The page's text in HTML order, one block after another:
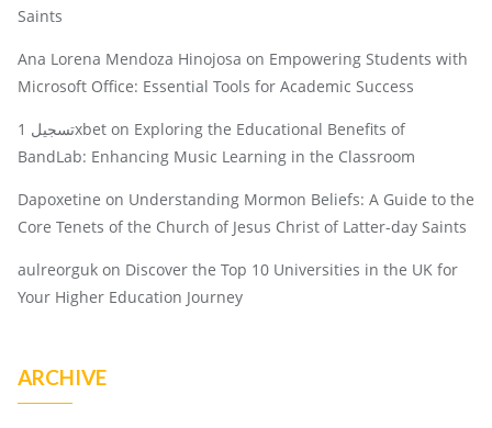
Saints
Ana Lorena Mendoza Hinojosa on Empowering Students with
Microsoft Office: Essential Tools for Academic Success
تسجيل 1xbet on Exploring the Educational Benefits of
BandLab: Enhancing Music Learning in the Classroom
Dapoxetine on Understanding Mormon Beliefs: A Guide to the
Core Tenets of the Church of Jesus Christ of Latter-day Saints
aulreorguk on Discover the Top 10 Universities in the UK for
Your Higher Education Journey
ARCHIVE